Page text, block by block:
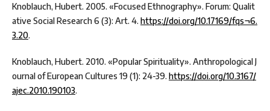
Knoblauch, Hubert. 2005. «Focused Ethnography». Forum: Qualit
ative Social Research 6 (3): Art. 4. https://doi.org/10.17169/fqs¬6.
3.20.
Knoblauch, Hubert. 2010. «Popular Spirituality». Anthropological J
ournal of European Cultures 19 (1): 24-39. https://doi.org/10.3167/
ajec.2010.190103.